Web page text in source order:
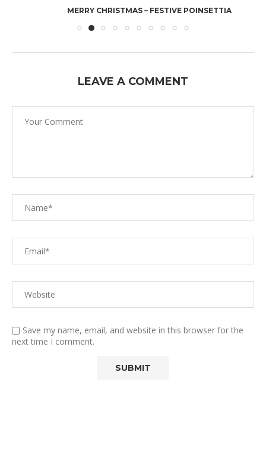
MERRY CHRISTMAS – FESTIVE POINSETTIA
LEAVE A COMMENT
Save my name, email, and website in this browser for the
next time I comment.